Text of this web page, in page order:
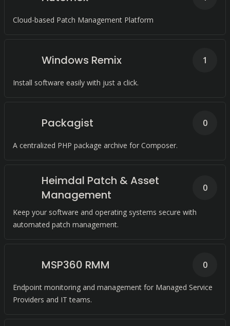
Cloud-based Patch Management Platform
Windows Remix
Install software easily with just a click.
1
Packagist
A centralized PHP package archive for Composer.
0
Heimdal Patch & Asset
Management
Keep your software and operating systems secure with
automated patch management.
0
MSP360 RMM
Endpoint monitoring and management for Managed Service
Providers and IT teams.
0